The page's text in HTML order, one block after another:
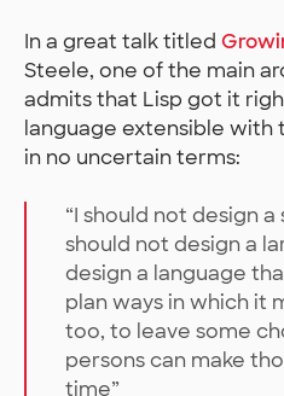
In a great talk titled
Steele, one of the main
admits that Lisp got it
language extensible with
in no uncertain terms:
“I should not design
should not design a
design a language
plan ways in which it
too, to leave some
persons can make
time”